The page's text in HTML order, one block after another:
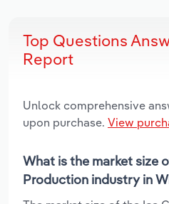
Top Questions
Report
Unlock comprehensive
upon purchase. View
What is the market size
Production industry in